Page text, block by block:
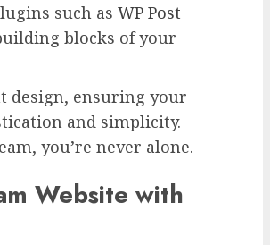
such as WP Post
blocks of your
design, ensuring your
and simplicity.
you’re never alone.
Website with